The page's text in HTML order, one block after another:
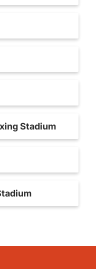
Stadium